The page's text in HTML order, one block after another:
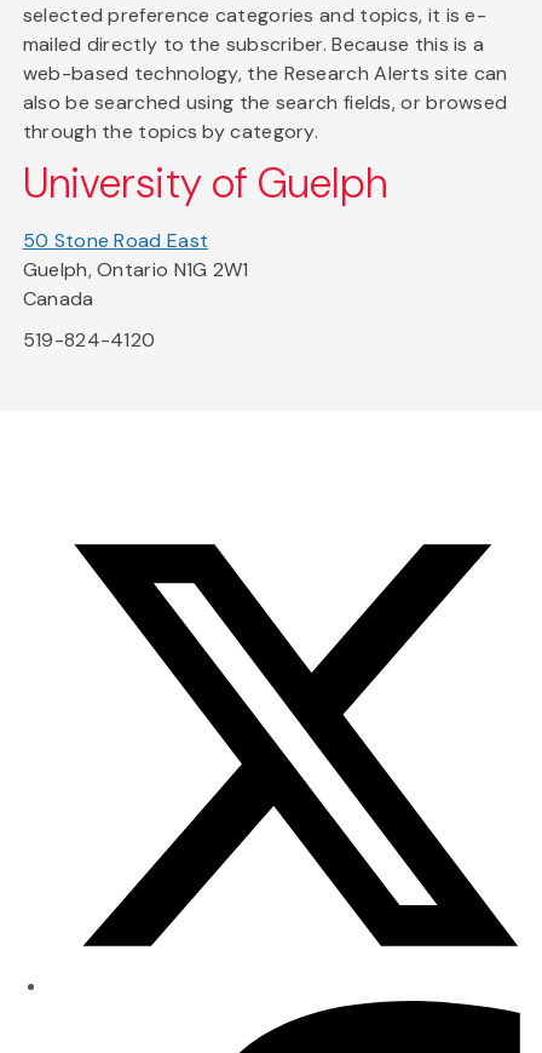
selected preference categories and topics, it is e-
mailed directly to the subscriber. Because this is a
web-based technology, the Research Alerts site can
also be searched using the search fields, or browsed
through the topics by category.
University of Guelph
50 Stone Road East
Guelph, Ontario N1G 2W1
Canada
519-824-4120